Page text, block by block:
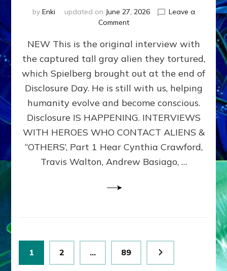
by Enki updated on June 27, 2026
Leave a
Commenton
EXPERIENCERS:
AMBASSADORS
OF
ALIENS,
ANUNNAKI,
&
DIMENSIONALS
BEYOND
MATRIX–
Part
NEW This is the original interview with
the captured tall gray alien they tortured,
which Spielberg brought out at the end of
Disclosure Day. He is still with us, helping
humanity evolve and become conscious.
Disclosure IS HAPPENING. INTERVIEWS
WITH HEROES WHO CONTACT ALIENS &
“OTHERS’, Part 1 Hear Cynthia Crawford,
Travis Walton, Andrew Basiago, …
Posts
pagination
Page
1 Page
2 … Page
89